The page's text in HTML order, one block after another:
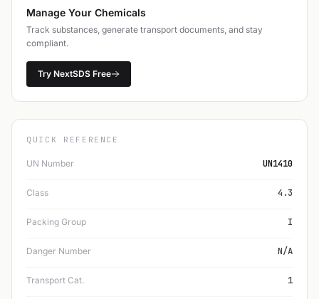
Manage Your Chemicals
Track substances, generate transport documents, and stay
compliant.
Try NextSDS Free
QUICK REFERENCE
UN Number UN1410
Class 4.3
Packing Group I
Danger Number N/A
Transport Cat. 1